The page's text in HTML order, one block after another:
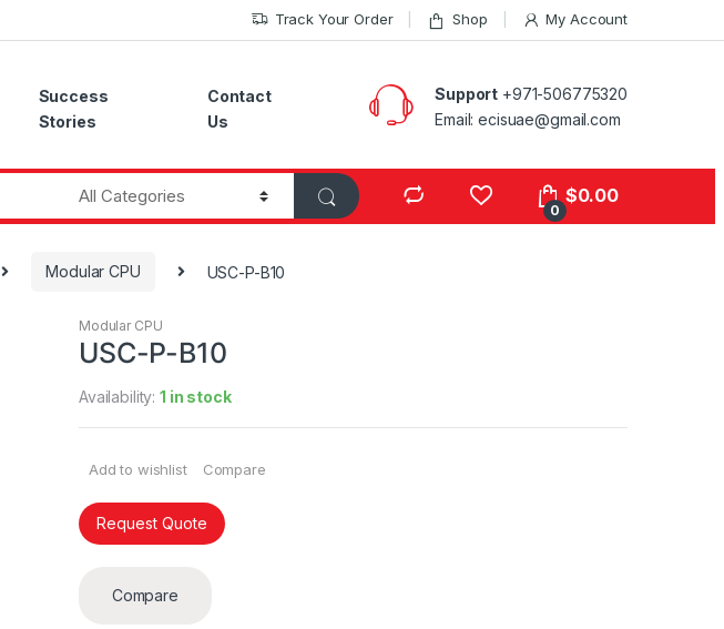
Track Your Order Shop My Account
Success
Stories
Contact
Us
Support +971-506775320
Email: ecisuae@gmail.com
0
$0.00
Modular CPU USC-P-B10
Modular CPU
USC-P-B10
Availability:1 in stock
Add to wishlist Compare
Request Quote
Compare